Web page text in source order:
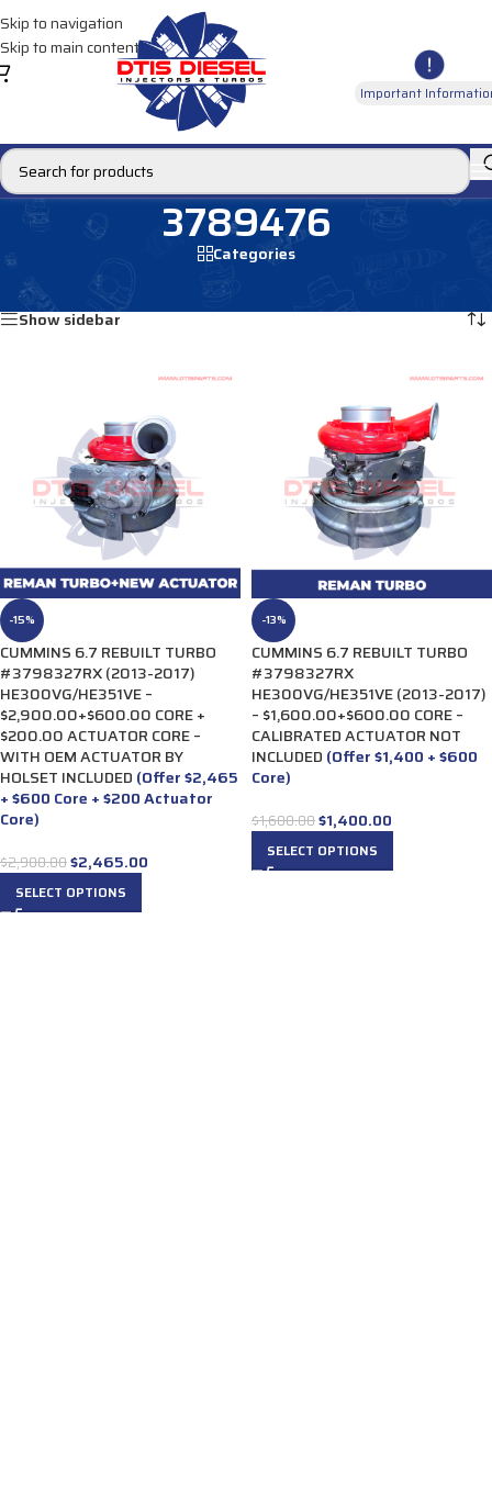
Skip to navigation
Skip to main content
Important
3789476
Categories
Products tagged “3789476”
Show sidebar
-15%
CUMMINS 6.7 REBUILT TURBO
#3798327RX (2013-2017)
HE300VG/HE351VE –
$2,900.00+$600.00 CORE +
$200.00 ACTUATOR CORE –
WITH OEM ACTUATOR BY
HOLSET INCLUDED (Offer $2,465
+ $600 Core + $200 Actuator
Core)
$2,900.00$2,465.00
SELECT OPTIONS
-13%
CUMMINS 6.7 REBUILT TURBO
#3798327RX
HE300VG/HE351VE (2013-2017)
– $1,600.00+$600.00 CORE –
CALIBRATED ACTUATOR NOT
INCLUDED (Offer $1,400 + $600
Core)
$1,600.00$1,400.00
SELECT OPTIONS